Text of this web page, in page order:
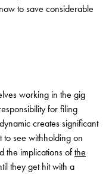
to save considerable
working in the gig
for filing
creates significant
to see withholding on
the implications ofthe
they get hit with a